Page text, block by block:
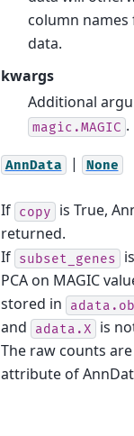
column
data.
kwargs
Additional
magic.MAGIC .
AnnData | None
If copy is True,
returned.
If subset_genes
PCA on MAGIC
stored in
and adata.X is
The raw counts
attribute of